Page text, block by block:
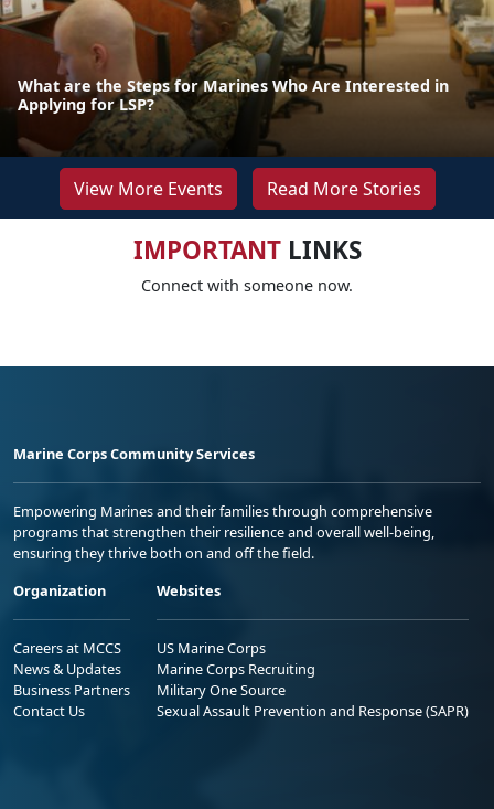
What are the Steps for Marines Who Are Interested in
Applying for LSP?
View More Events Read More Stories
IMPORTANTLINKS
Connect with someone now.
Marine Corps Community Services
Empowering Marines and their families through comprehensive
programs that strengthen their resilience and overall well-being,
ensuring they thrive both on and off the field.
Organization
Careers at MCCS
News & Updates
Business Partners
Contact Us
Websites
US Marine Corps
Marine Corps Recruiting
Military One Source
Sexual Assault Prevention and Response (SAPR)